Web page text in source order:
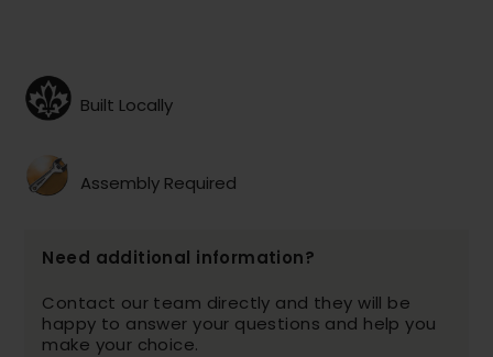
Built Locally
Assembly Required
Need additional information?
Contact our team directly and they will be
happy to answer your questions and help you
make your choice.